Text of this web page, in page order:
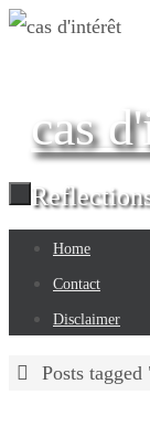
Skip
cas
Skip
content
Home
Contact
Disclaimer
HomePosts